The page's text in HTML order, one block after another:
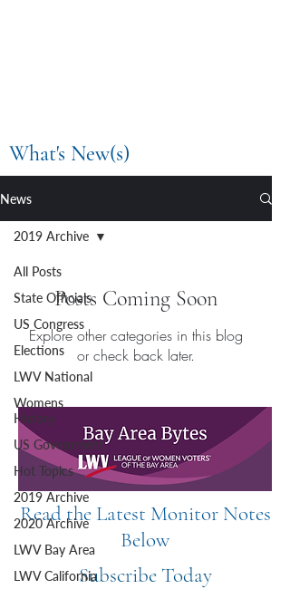
What's New(s)
News
All Posts
State Officials
US Congress
Elections
LWV National
Womens
History
US Government
Hot Topics
2019 Archive
2020 Archive
LWV Bay Area
LWV California
2019 Archive
Posts Coming Soon
Explore other categories in this blog
or check back later.
Read the Latest Monitor Notes
Below
Subscribe Today